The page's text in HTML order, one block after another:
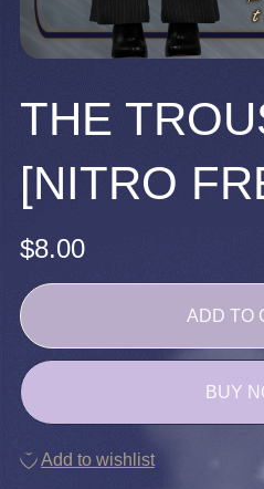
THE
[NITRO
$8.00
ADD TO
BUY
Add to wishlist